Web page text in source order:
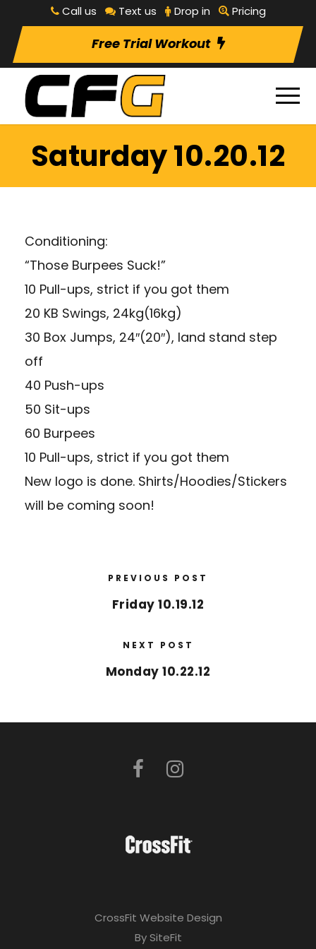
Call us Text us Drop in Pricing
Free Trial Workout
Saturday 10.20.12
Conditioning:
“Those Burpees Suck!”
10 Pull-ups, strict if you got them
20 KB Swings, 24kg(16kg)
30 Box Jumps, 24″(20″), land stand step
off
40 Push-ups
50 Sit-ups
60 Burpees
10 Pull-ups, strict if you got them
New logo is done. Shirts/Hoodies/Stickers
will be coming soon!
PREVIOUS POST
Friday 10.19.12
NEXT POST
Monday 10.22.12
CrossFit Website Design
By SiteFit